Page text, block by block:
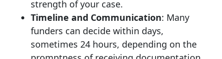
strength of your case.
Timeline and Communication: Many
funders can decide within days,
sometimes 24 hours, depending on the